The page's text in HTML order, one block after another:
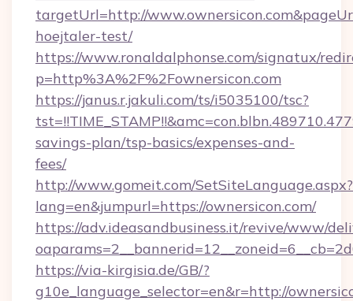
targetUrl=http://
hoejtaler-test/
https://www.ronaldalphonse.com/signatux/
p=http%3A%2F%2Fownersicon.com
https://janus.r.jakuli.com/ts/i5035100/tsc?
savings-plan/tsp-basics/expenses-and-
fees/
http://www.gomeit.com/SetSiteLanguage.aspx?
lang=en&jumpurl=https://ownersicon.com/
https://adv.ideasandbusiness.it/revive/www/
https://via-kirgisia.de/GB/?
g10e_language_selector=en&r=http://